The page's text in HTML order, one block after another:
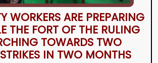
WORKERS ARE PREPARING
THE FORT OF THE RULING
TOWARDS TWO
IN TWO MONTHS